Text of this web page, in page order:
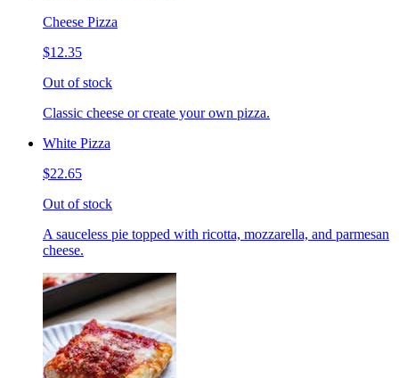
Cheese Pizza
$12.35
Out of stock
Classic cheese or create your own pizza.
White Pizza
$22.65
Out of stock
A sauceless pie topped with ricotta, mozzarella, and parmesan
cheese.